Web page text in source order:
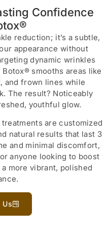
Confidence
reduction; it’s a subtle,
appearance without
dynamic wrinkles
smooths areas like
and frown lines while
The result? Noticeably
youthful glow.
are customized
natural results that last 3
and minimal discomfort,
anyone looking to boost
more vibrant, polished
Us